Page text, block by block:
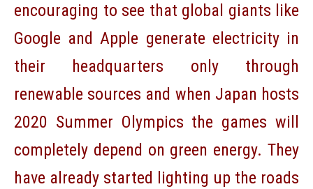
encouraging to see that global giants like
Google and Apple generate electricity in
their headquarters only through
renewable sources and when Japan hosts
2020 Summer Olympics the games will
completely depend on green energy. They
have already started lighting up the roads